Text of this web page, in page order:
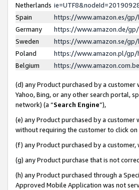
Netherlands
Spain
https://www.amazon.es/
Germany
https://www.amazon.de/
Sweden
https://www.amazon.se/
Poland
https://www.amazon.pl/gp/
Belgium
https://
(d) any Product purchased by a
Yahoo, Bing, or any other search portal,
network) (a “Search Engine”),
(e) any Product purchased by a
without requiring the customer to click
(f) any Product purchased by a
(g) any Product purchase that is not
(h) any Product purchased through a
Approved Mobile Application was not